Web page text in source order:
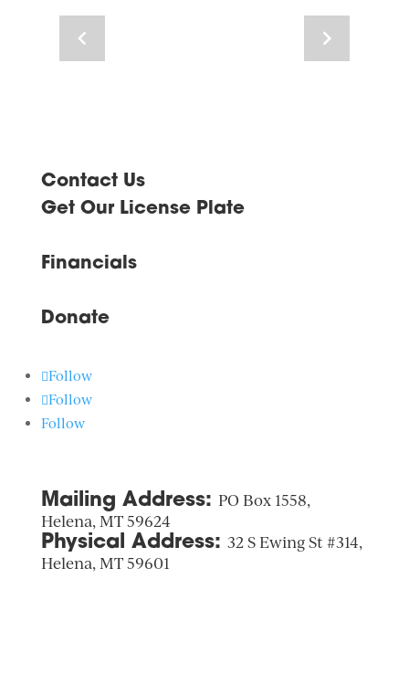
Navigate
to
Navigate
to
Contact Us
Get Our License Plate
Financials
Donate
Follow
Follow
Follow
Mailing Address: PO Box 1558,
Helena, MT 59624
Physical Address: 32 S Ewing St #314,
Helena, MT 59601